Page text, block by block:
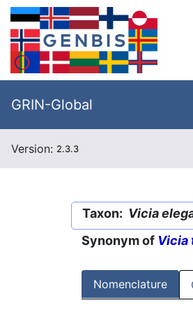
GRIN-Global
Version: 2.3.3
Taxon: Vicia
Synonym of Vicia
Nomenclature